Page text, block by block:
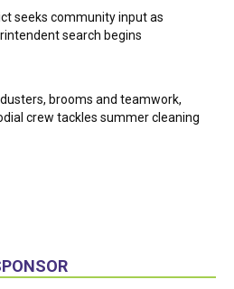
seeks community input as
search begins
brooms and teamwork,
crew tackles summer cleaning